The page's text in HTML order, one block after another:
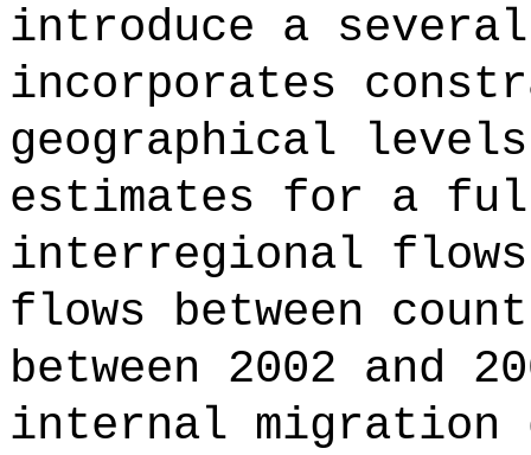
introduce a
incorporates
geographical levels
estimates for a
interregional flows
flows between
between 2002 and
internal migration